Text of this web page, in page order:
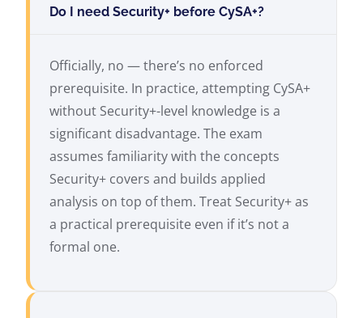
Do I need Security+ before CySA+?
Officially, no — there’s no enforced
prerequisite. In practice, attempting CySA+
without Security+-level knowledge is a
significant disadvantage. The exam
assumes familiarity with the concepts
Security+ covers and builds applied
analysis on top of them. Treat Security+ as
a practical prerequisite even if it’s not a
formal one.